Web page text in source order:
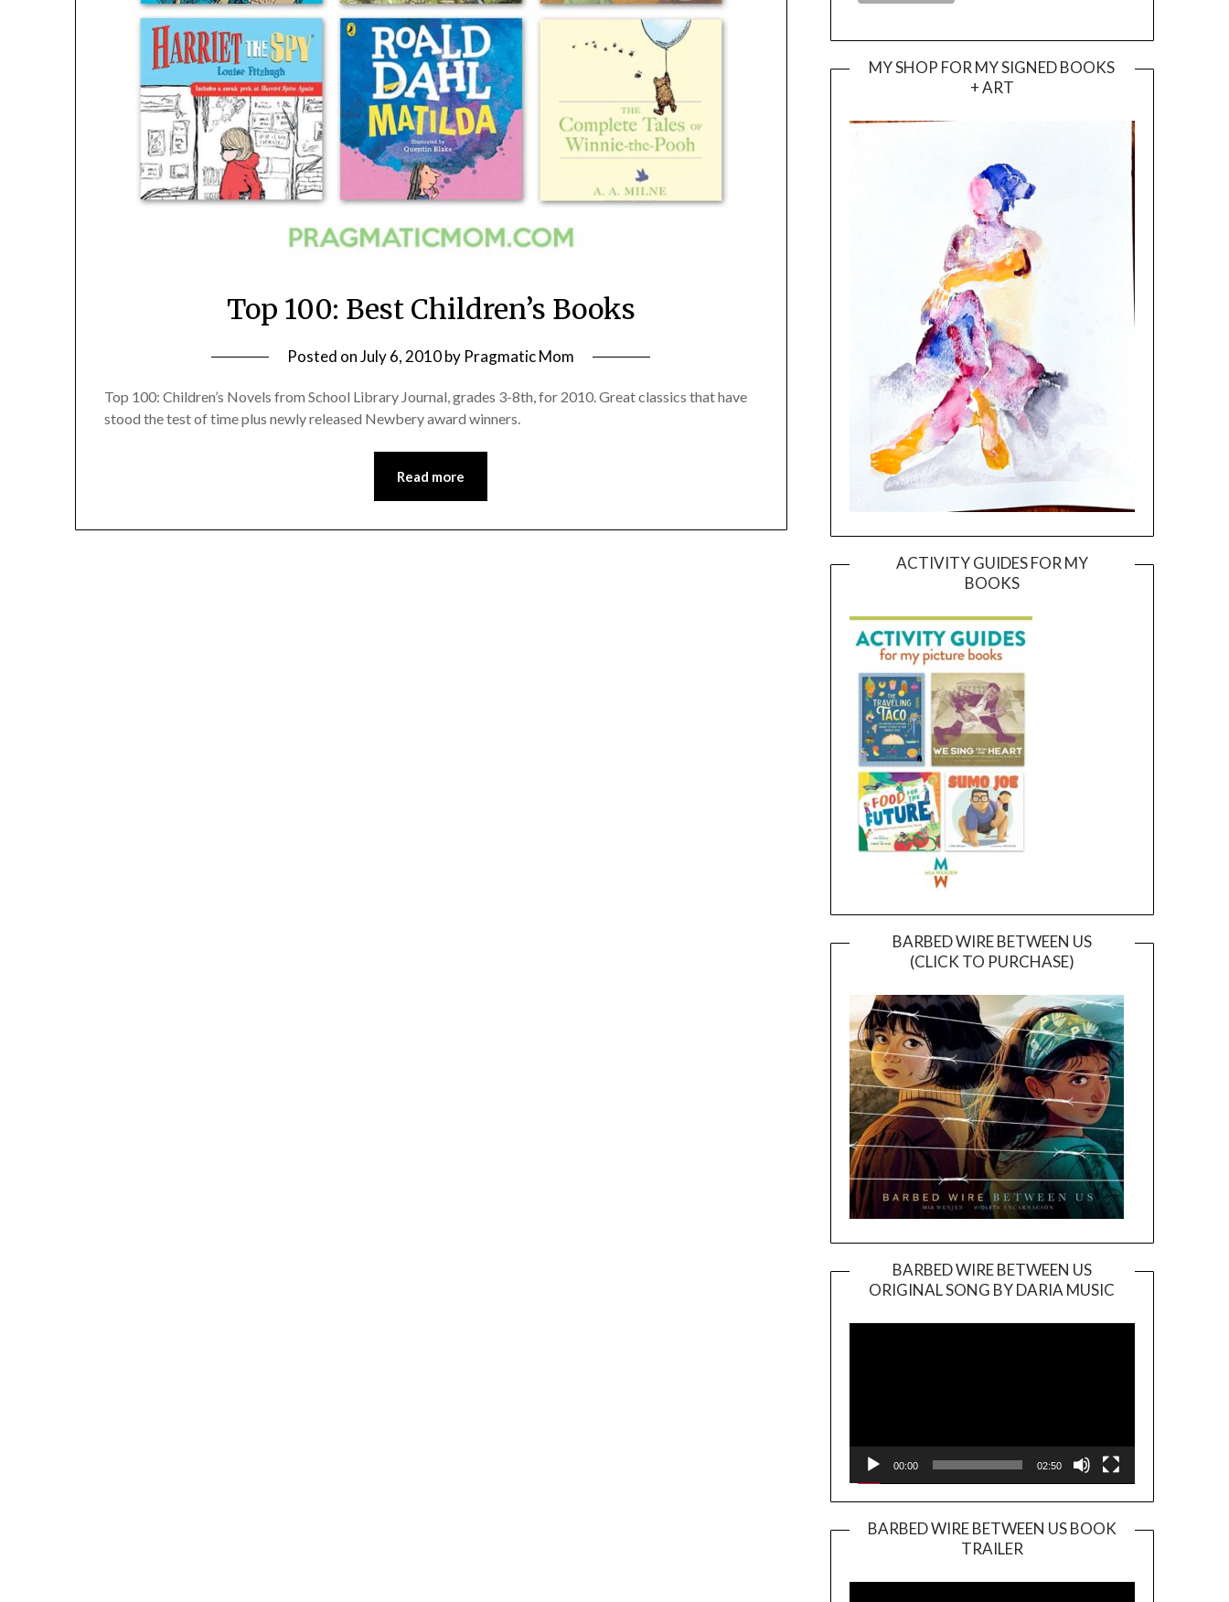
Top 100: Best Children’s Books
Posted onJuly 6, 2010by Pragmatic Mom
Top 100: Children’s Novels from School Library Journal, grades 3-8th, for 2010. Great classics that have
stood the test of time plus newly released Newbery award winners.
Read more
MY SHOP FOR MY SIGNED BOOKS
+ ART
ACTIVITY GUIDES FOR MY
BOOKS
BARBED WIRE BETWEEN US
(CLICK TO PURCHASE)
BARBED WIRE BETWEEN US
ORIGINAL SONG BY DARIA MUSIC
Player
00:00 02:50
BARBED WIRE BETWEEN US BOOK
TRAILER
Player